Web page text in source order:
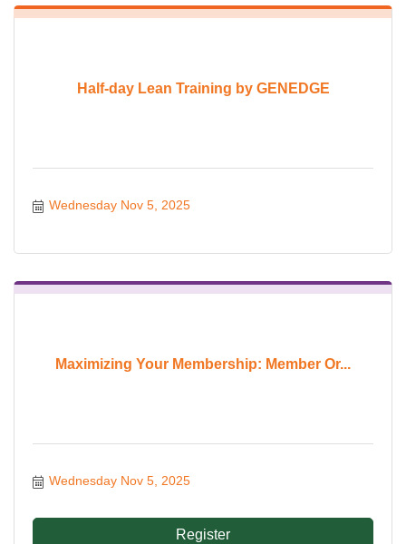
Half-day Lean Training by GENEDGE
Wednesday Nov 5, 2025
Maximizing Your Membership: Member Or...
Wednesday Nov 5, 2025
Register